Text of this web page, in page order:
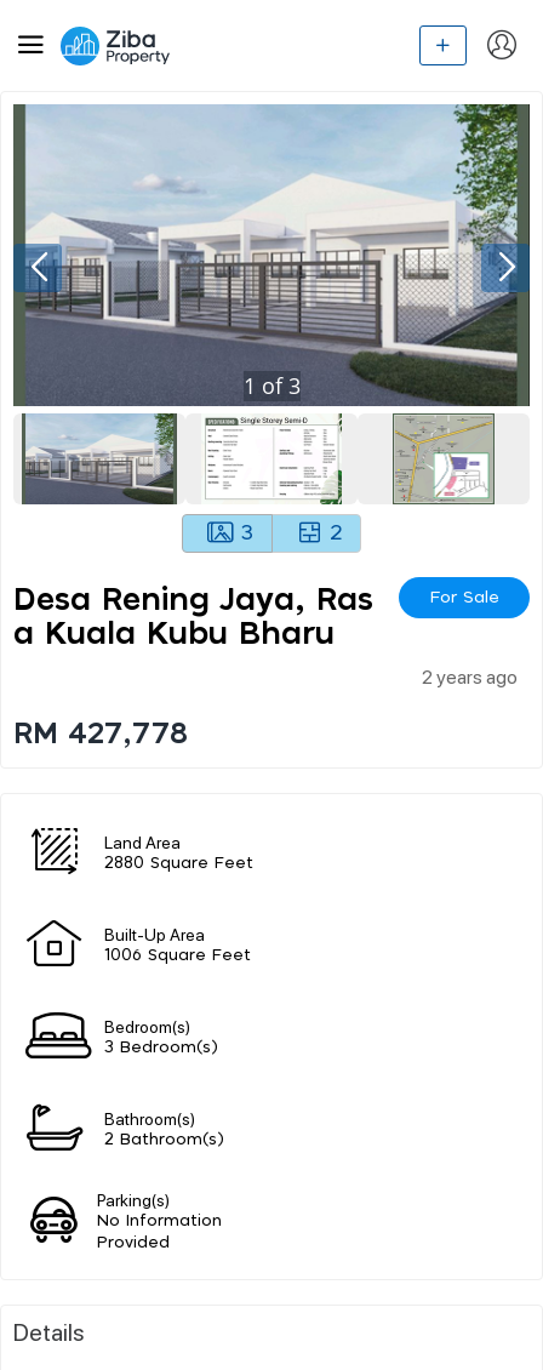
1 of3
3 2
Desa Rening Jaya, Ras
A Kuala Kubu Bharu
For Sale
2 years ago
RM 427,778
Land Area
2880 Square Feet
Built-Up Area
1006 Square Feet
Bedroom(s)
3 Bedroom(s)
Bathroom(s)
2 Bathroom(s)
Parking(s)
No Information
Provided
Details